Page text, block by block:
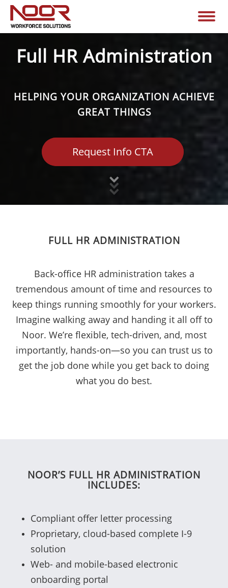
Full HR Administration
HELPING YOUR ORGANIZATION ACHIEVE
GREAT THINGS
Request Info CTA
FULL HR ADMINISTRATION
Back-office HR administration takes a
tremendous amount of time and resources to
keep things running smoothly for your workers.
Imagine walking away and handing it all off to
Noor. We’re flexible, tech-driven, and, most
importantly, hands-on—so you can trust us to
get the job done while you get back to doing
what you do best.
NOOR’S FULL HR ADMINISTRATION
INCLUDES:
Compliant offer letter processing
Proprietary, cloud-based complete I-9
solution
Web- and mobile-based electronic
onboarding portal